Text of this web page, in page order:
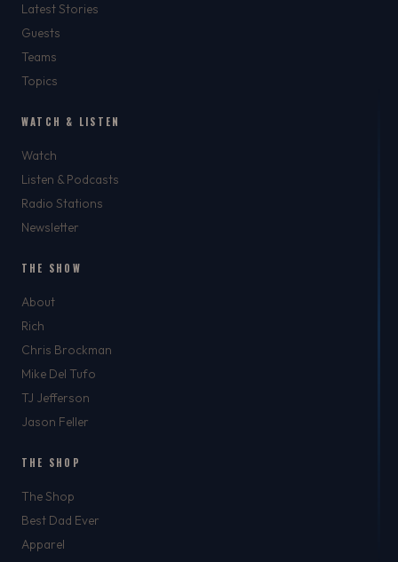
Latest Stories
Guests
Teams
Topics
WATCH & LISTEN
Watch
Listen & Podcasts
Radio Stations
Newsletter
THE SHOW
About
Rich
Chris Brockman
Mike Del Tufo
TJ Jefferson
Jason Feller
THE SHOP
The Shop
Best Dad Ever
Apparel